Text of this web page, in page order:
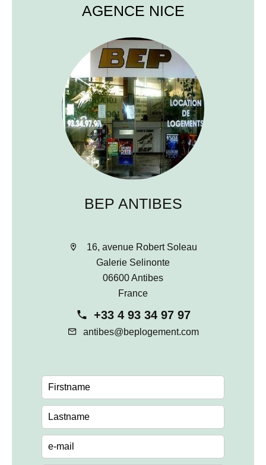
AGENCE NICE
BEP ANTIBES
16, avenue Robert Soleau
Galerie Selinonte
06600 Antibes
France
+33 4 93 34 97 97
antibes@beplogement.com